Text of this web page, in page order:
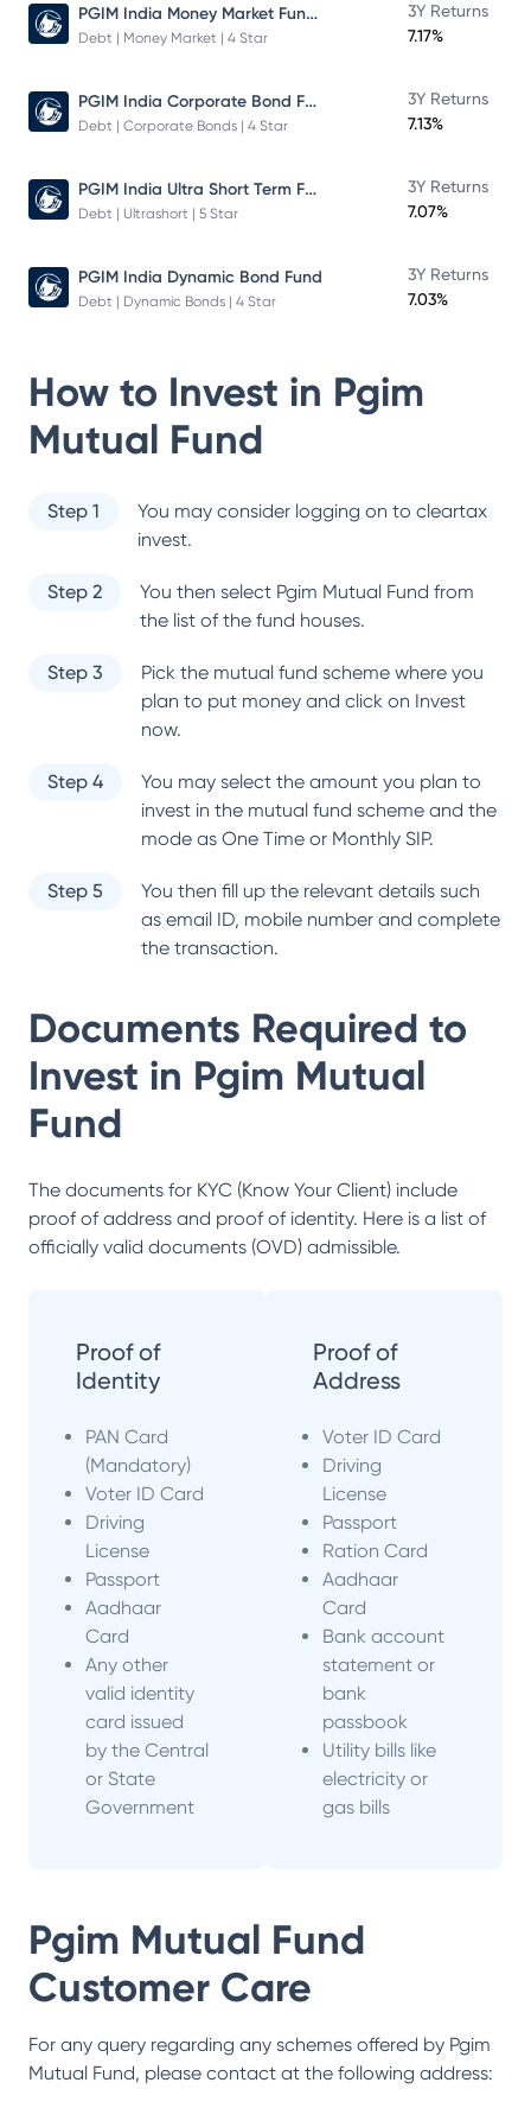
PGIM India Money Market Fund Direct Plan
Debt | Money Market | 4 Star
3Y Returns
7.17%
PGIM India Corporate Bond Fund
Debt | Corporate Bonds | 4 Star
3Y Returns
7.13%
PGIM India Ultra Short Term Fund
Debt | Ultrashort | 5 Star
3Y Returns
7.07%
PGIM India Dynamic Bond Fund
Debt | Dynamic Bonds | 4 Star
3Y Returns
7.03%
How to Invest in Pgim
Mutual Fund
Step 1
You may consider logging on to cleartax
invest.
Step 2 You then select Pgim Mutual Fund from
the list of the fund houses.
Step 3
Pick the mutual fund scheme where you
plan to put money and click on Invest
now.
Step 4
You may select the amount you plan to
invest in the mutual fund scheme and the
mode as One Time or Monthly SIP.
Step 5
You then fill up the relevant details such
as email ID, mobile number and complete
the transaction.
Documents Required to
Invest in Pgim Mutual
Fund
The documents for KYC (Know Your Client) include
proof of address and proof of identity. Here is a list of
officially valid documents (OVD) admissible.
Proof of
Identity
PAN Card
(Mandatory)
Voter ID Card
Driving
License
Passport
Aadhaar
Card
Any other
valid identity
card issued
by the Central
or State
Government
Proof of
Address
Voter ID Card
Driving
License
Passport
Ration Card
Aadhaar
Card
Bank account
statement or
bank
passbook
Utility bills like
electricity or
gas bills
Pgim Mutual Fund
Customer Care
For any query regarding any schemes offered by Pgim
Mutual Fund, please contact at the following address: